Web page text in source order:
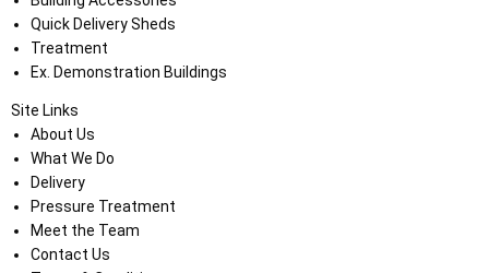
Quick Delivery Sheds
Treatment
Ex. Demonstration Buildings
Site Links
About Us
What We Do
Delivery
Pressure Treatment
Meet the Team
Contact Us